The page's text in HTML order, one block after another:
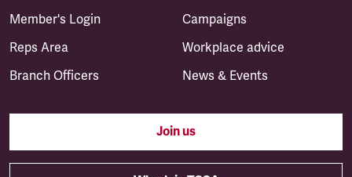
Member's Login
Reps Area
Branch Officers
Campaigns
Workplace advice
News & Events
Join us